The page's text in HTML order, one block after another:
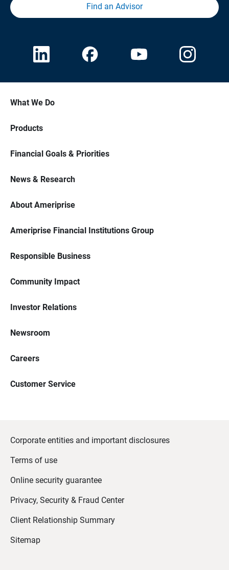
Find an Advisor
What We Do
Products
Financial Goals & Priorities
News & Research
About Ameriprise
Ameriprise Financial Institutions Group
Responsible Business
Community Impact
Investor Relations
Newsroom
Careers
Customer Service
Corporate entities and important disclosures
Terms of use
Online security guarantee
Privacy, Security & Fraud Center
Client Relationship Summary
Sitemap